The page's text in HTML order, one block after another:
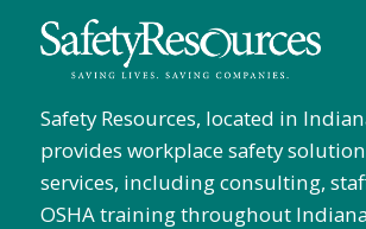
Safety Resources, located in
provides workplace safety
services, including consulting,
OSHA training throughout